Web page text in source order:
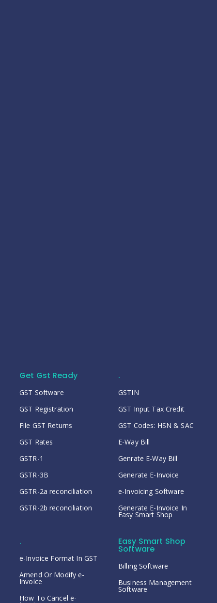
Get Gst Ready
GST Software
GST Registration
File GST Returns
GST Rates
GSTR-1
GSTR-3B
GSTR-2a reconciliation
GSTR-2b reconciliation
.
GSTIN
GST Input Tax Credit
GST Codes: HSN & SAC
E-Way Bill
Genrate E-Way Bill
Generate E-Invoice
e-Invoicing Software
Generate E-Invoice In
Easy Smart Shop
.
e-Invoice Format In GST
Amend Or Modify e-
Invoice
How To Cancel e-
Easy Smart Shop
Software
Billing Software
Business Management
Software